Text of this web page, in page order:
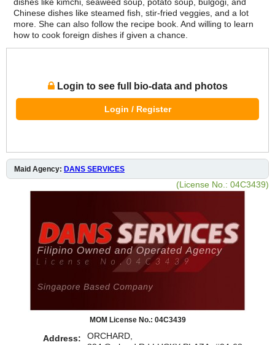
Chinese dishes like steamed fish, stir-fried veggies, and a lot
more. She can also follow the recipe book. And willing to learn
how to cook foreign dishes if given a chance.
Login to see full bio-data and photos
Login / Register
Maid Agency: DANS SERVICES
(License No.: 04C3439)
MOM License No.: 04C3439
Address:
ORCHARD,